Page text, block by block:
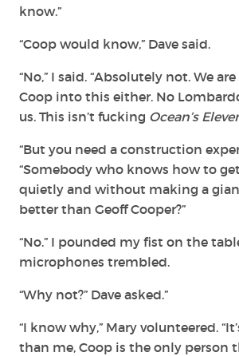
know.”
“Coop would know,” Dave said.
“No,” I said. “Absolutely not. We
Coop into this either. No
us. This isn’t fucking Ocean’s
“But you need a construction
“Somebody who knows how to
quietly and without making a
better than Geoff Cooper?”
“No.” I pounded my fist on the
microphones trembled.
“Why not?” Dave asked.”
“I know why,” Mary volunteered.
than me, Coop is the only person